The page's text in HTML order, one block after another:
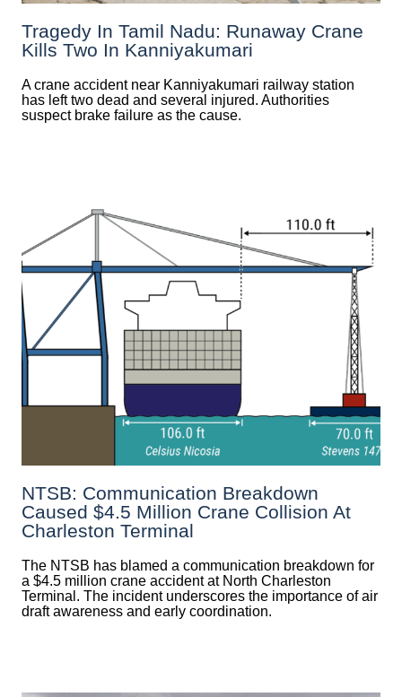
Tragedy In Tamil Nadu: Runaway Crane
Kills Two In Kanniyakumari
A crane accident near Kanniyakumari railway station
has left two dead and several injured. Authorities
suspect brake failure as the cause.
NTSB: Communication Breakdown
Caused $4.5 Million Crane Collision At
Charleston Terminal
The NTSB has blamed a communication breakdown for
a $4.5 million crane accident at North Charleston
Terminal. The incident underscores the importance of air
draft awareness and early coordination.